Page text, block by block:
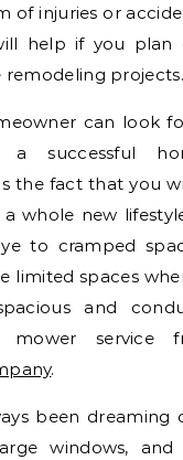
of injuries or
help if you
projects.
can look
a successful
the fact that you
whole new
to cramped
limited spaces
and
mower service
.
been dreaming
windows,